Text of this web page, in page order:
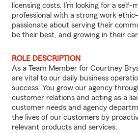
licensing costs. I’m looking for a self-
professional with a strong work
passionate about serving their
be their best, and growing in their
ROLE DESCRIPTION
As a Team Member for Courtney
are vital to our daily business
success. You grow our agency
customer relations and acting as a
customer needs and agency
the lives of our customers by
relevant products and services.